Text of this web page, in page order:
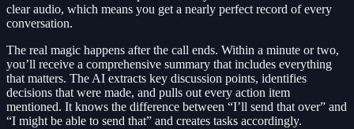
clear audio, which means you get a nearly perfect record of every
conversation.
The real magic happens after the call ends. Within a minute or two,
you’ll receive a comprehensive summary that includes everything
that matters. The AI extracts key discussion points, identifies
decisions that were made, and pulls out every action item
mentioned. It knows the difference between “I’ll send that over” and
“I might be able to send that” and creates tasks accordingly.